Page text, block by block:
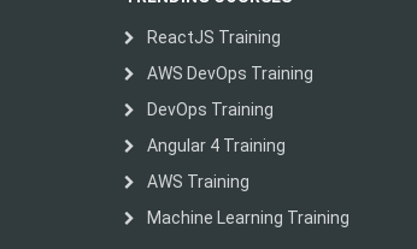
ReactJS Training
AWS DevOps Training
DevOps Training
Angular 4 Training
AWS Training
Machine Learning Training